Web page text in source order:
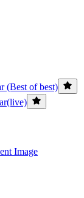
(Best of best)
Image